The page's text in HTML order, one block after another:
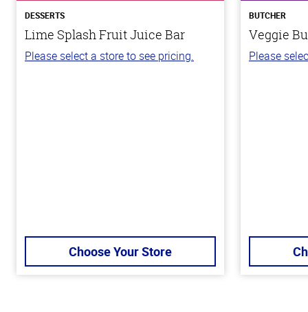
DESSERTS
Lime Splash Fruit Juice Bar
Please select a store to see pricing.
Choose Your Store
BUTCHER
Veggie
Please